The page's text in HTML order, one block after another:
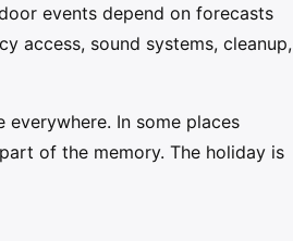
events depend on forecasts
access, sound systems, cleanup,
In some places
of the memory. The holiday is